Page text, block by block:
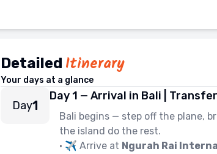
Detailed Itinerary
Your days at a glance
1
Day
Day 1 — Arrival in Bali |
Bali begins — step off the plane,
the island do the rest.
• ✈️ Arrive at Ngurah Rai